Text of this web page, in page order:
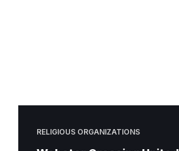
RELIGIOUS ORGANIZATIONS